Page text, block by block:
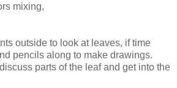
mixing,
outside to look at leaves, if time
pencils along to make drawings.
parts of the leaf and get into the